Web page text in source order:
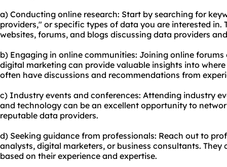
a) Conducting online research: Start by searching for
providers," or specific types of data you are interested in.
websites, forums, and blogs discussing data providers
b) Engaging in online communities: Joining online
digital marketing can provide valuable insights into
often have discussions and recommendations from
c) Industry events and conferences: Attending industry
and technology can be an excellent opportunity to
reputable data providers.
d) Seeking guidance from professionals: Reach out to
analysts, digital marketers, or business consultants.
based on their experience and expertise.